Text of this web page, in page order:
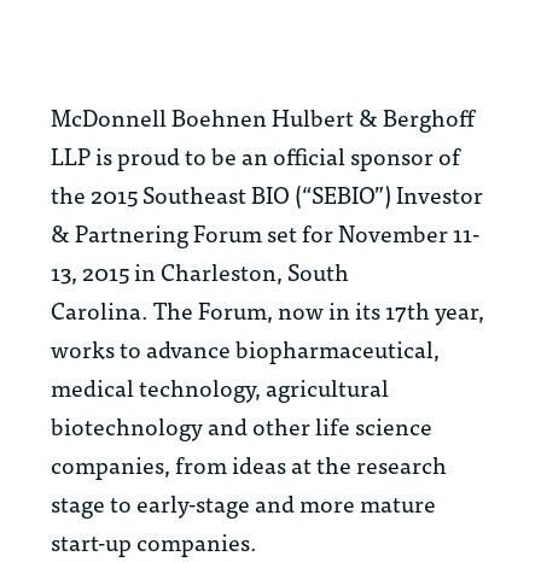
McDonnell Boehnen Hulbert & Berghoff
LLP is proud to be an official sponsor of
the 2015 Southeast BIO (“SEBIO”) Investor
& Partnering Forum set for November 11-
13, 2015 in Charleston, South
Carolina. The Forum, now in its 17th year,
works to advance biopharmaceutical,
medical technology, agricultural
biotechnology and other life science
companies, from ideas at the research
stage to early-stage and more mature
start-up companies.